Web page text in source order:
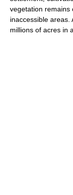
vegetation remains
inaccessible areas.
millions of acres in